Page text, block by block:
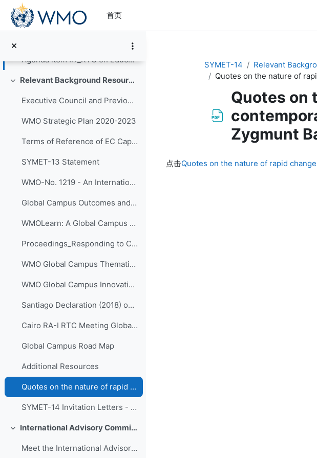
跳到主要内容
首页
Agenda item #7_RTC on Education and Training Board - Slides
折叠 Relevant Background Resources and Outcomes of Prior Initiatives
Executive Council and Previous SYMET Guidance
WMO Strategic Plan 2020-2023
Terms of Reference of EC Capacity Development Expert Teams and Task Team
SYMET-13 Statement
WMO-No. 1219 - An International Agenda for Education and Training in Meteorology and Hydrology
Global Campus Outcomes and resources
WMOLearn: A Global Campus Resource (website)
Proceedings_Responding to Challenges Beyond the New Normal: A WMO Global Campus Event v.4
WMO Global Campus Thematic Areas
WMO Global Campus Innovations - ETR-27 - (Volumes I-IV)
Santiago Declaration (2018) on collaboration of Ibero-American RTCs
Cairo RA-I RTC Meeting Global Campus action plans (2019)
Global Campus Road Map
Additional Resources
Quotes on the nature of rapid change in contemporary "liquid life" from the work of Zygmunt Bauman
SYMET-14 Invitation Letters - All WMO official languages
折叠 International Advisory Committee of SYMET-14
Meet the International Advisory Committee (IAC)
SYMET-14
Relevant
Quotes on the nature of
Quotes on
Zygmunt
点击Quotes on the nature of rapid